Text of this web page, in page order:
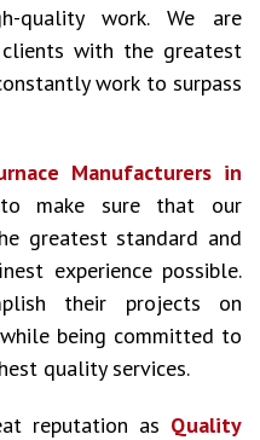
quality work. We are
with the greatest
work to surpass
Manufacturers in
make sure that our
greatest standard and
experience possible.
their projects on
being committed to
quality services.
reputation as Quality